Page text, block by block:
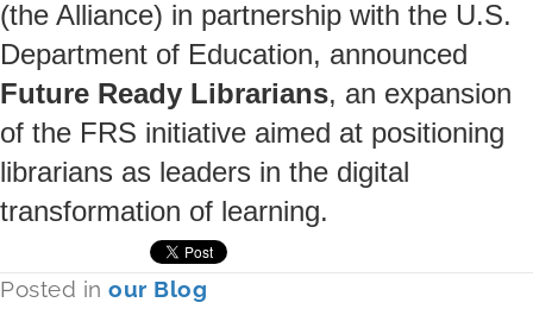
(the Alliance) in partnership with the U.S.
Department of Education, announced
Future Ready Librarians, an expansion
of the FRS initiative aimed at positioning
librarians as leaders in the digital
transformation of learning.
Posted in our Blog